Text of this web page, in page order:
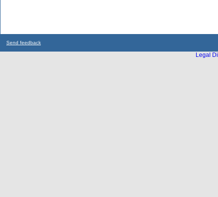
Send feedback
Legal